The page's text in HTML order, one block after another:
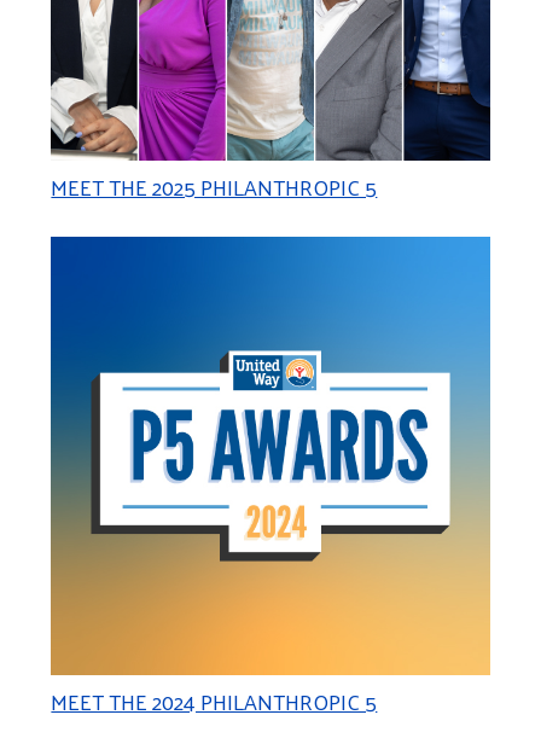
MEET THE 2025 PHILANTHROPIC 5
MEET THE 2024 PHILANTHROPIC 5